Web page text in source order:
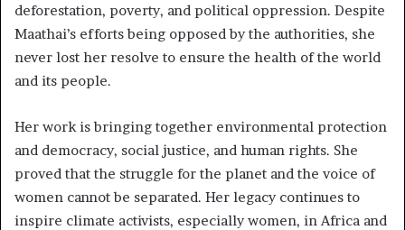
deforestation, poverty, and political oppression. Despite
Maathai’s efforts being opposed by the authorities, she
never lost her resolve to ensure the health of the world
and its people.
Her work is bringing together environmental protection
and democracy, social justice, and human rights. She
proved that the struggle for the planet and the voice of
women cannot be separated. Her legacy continues to
inspire climate activists, especially women, in Africa and